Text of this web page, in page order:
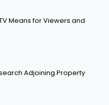
Means for Viewers and
Adjoining Property